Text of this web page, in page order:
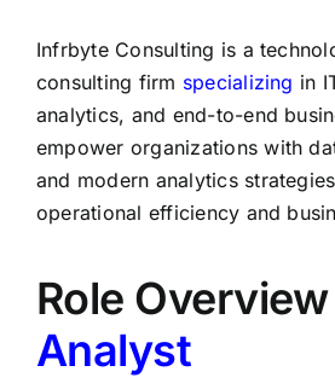
Infrbyte Consulting is a
consulting firm specializing in
analytics, and end-to-end
empower organizations with
and modern analytics
operational efficiency and
Role
Analyst